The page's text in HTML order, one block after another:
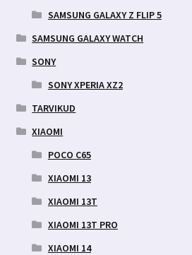
SAMSUNG GALAXY Z FLIP 5
SAMSUNG GALAXY WATCH
SONY
SONY XPERIA XZ2
TARVIKUD
XIAOMI
POCO C65
XIAOMI 13
XIAOMI 13T
XIAOMI 13T PRO
XIAOMI 14